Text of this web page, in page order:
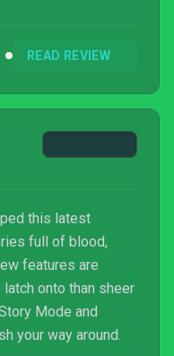
READ REVIEW
this latest
full of blood,
features are
onto than sheer
Mode and
your way around.